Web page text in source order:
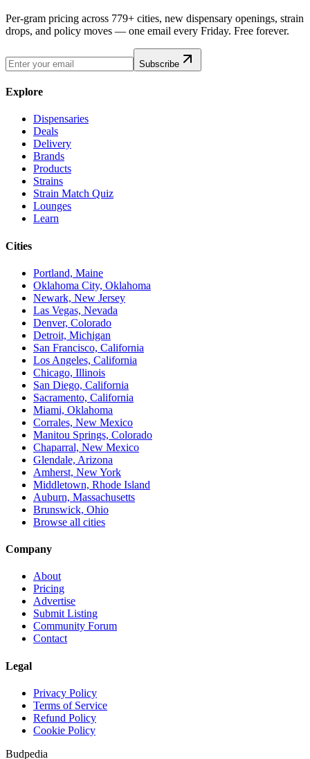
Per-gram pricing across 779+ cities, new dispensary openings, strain
drops, and policy moves — one email every Friday. Free forever.
Subscribe
Explore
Dispensaries
Deals
Delivery
Brands
Products
Strains
Strain Match Quiz
Lounges
Learn
Cities
Portland, Maine
Oklahoma City, Oklahoma
Newark, New Jersey
Las Vegas, Nevada
Denver, Colorado
Detroit, Michigan
San Francisco, California
Los Angeles, California
Chicago, Illinois
San Diego, California
Sacramento, California
Miami, Oklahoma
Corrales, New Mexico
Manitou Springs, Colorado
Chaparral, New Mexico
Glendale, Arizona
Amherst, New York
Middletown, Rhode Island
Auburn, Massachusetts
Brunswick, Ohio
Browse all cities
Company
About
Pricing
Advertise
Submit Listing
Community Forum
Contact
Legal
Privacy Policy
Terms of Service
Refund Policy
Cookie Policy
Budpedia